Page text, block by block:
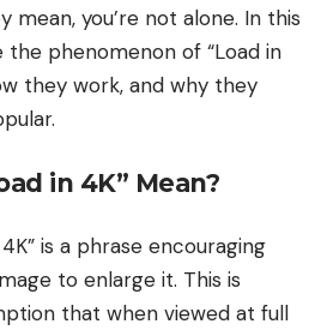
mean, you’re not alone. In this
the phenomenon of “Load in
they work, and why they
in 4K” Mean?
is a phrase encouraging
to enlarge it. This is
that when viewed at full